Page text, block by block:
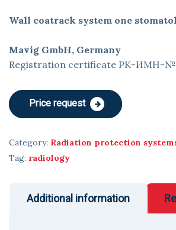
Wall coatrack system one
Mavig GmbH, Germany
Registration certificate РК-ИМН-
Price request
Category: Radiation protection
Tag: radiology
Additional information